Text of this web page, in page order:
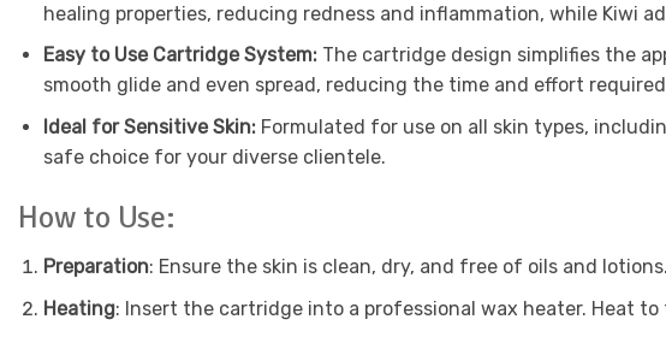
healing properties, reducing redness and inflammation, while Kiwi
Easy to Use Cartridge System: The cartridge design simplifies the
smooth glide and even spread, reducing the time and effort
Ideal for Sensitive Skin: Formulated for use on all skin types,
safe choice for your diverse clientele.
How to Use:
Preparation: Ensure the skin is clean, dry, and free of oils and
Heating: Insert the cartridge into a professional wax heater. Heat